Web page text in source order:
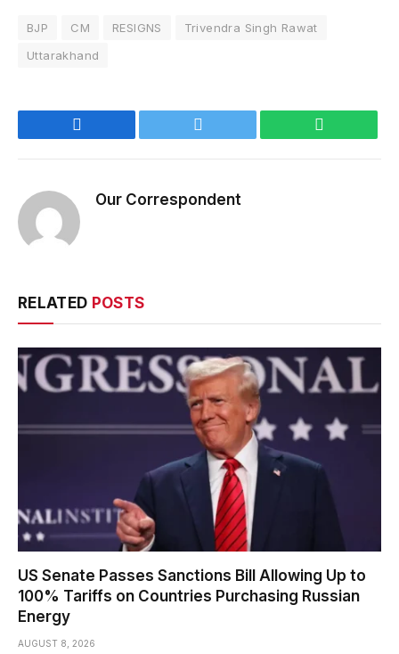
BJP CM RESIGNS
Trivendra Singh Rawat
Uttarakhand
Our Correspondent
RELATED POSTS
US Senate Passes Sanctions Bill Allowing Up to
100% Tariffs on Countries Purchasing Russian
Energy
AUGUST 8, 2026